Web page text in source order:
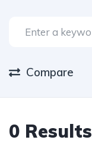
Compare
0 Results